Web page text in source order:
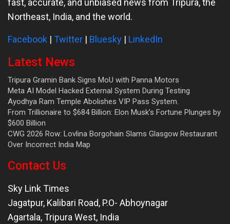
fast, accurate, and unbiased news from Tripura, the
Northeast, India, and the world.
Facebook | Twitter | Bluesky | LinkedIn
Latest News
Tripura Gramin Bank Signs MoU with Panna Motors
Meta AI Model Hacked External System During Testing
Ayodhya Ram Temple Abolishes VIP Pass System.
From Trillionaire to $684 Billion: Elon Musk’s Fortune Plunges by
$600 Billion
CWG 2026 Row: Lovlina Borgohain Slams Glasgow Restaurant
Over Incorrect India Map
Contact Us
Sky Link Times
Jagatpur, Kalibari Road, P.O- Abhoynagar
Agartala,Tripura West, India